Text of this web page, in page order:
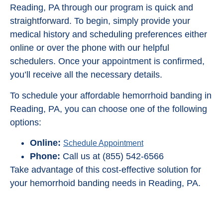
Reading, PA through our program is quick and
straightforward. To begin, simply provide your
medical history and scheduling preferences either
online or over the phone with our helpful
schedulers. Once your appointment is confirmed,
you’ll receive all the necessary details.
To schedule your affordable hemorrhoid banding in
Reading, PA, you can choose one of the following
options:
Online: Schedule Appointment
Phone: Call us at (855) 542-6566
Take advantage of this cost-effective solution for
your hemorrhoid banding needs in Reading, PA.